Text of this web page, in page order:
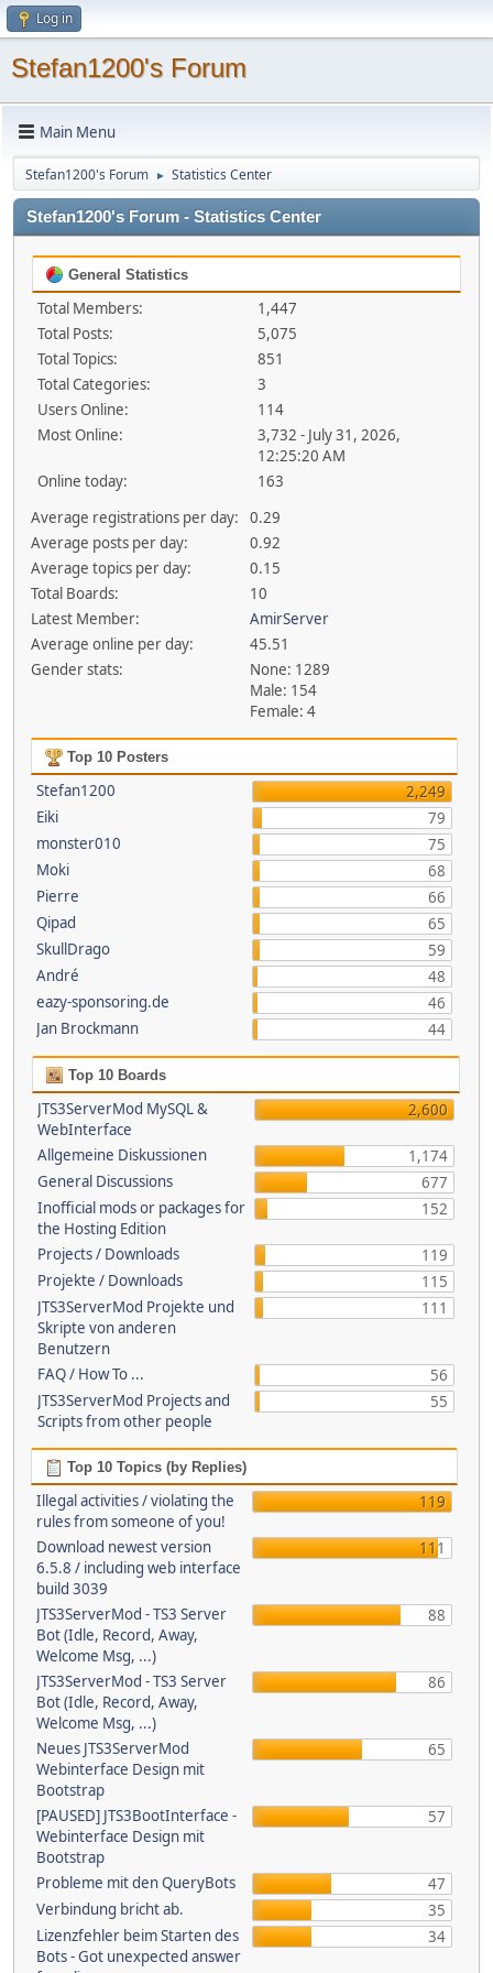
Log in
Stefan1200's Forum
Main Menu
Stefan1200's Forum ► Statistics Center
Stefan1200's Forum - Statistics Center
General Statistics
Total Members:
1,447
Total Posts:
5,075
Total Topics:
851
Total Categories:
3
Users Online:
114
Most Online:
3,732 - July 31, 2026,
12:25:20 AM
Online today:
163
Average registrations per day:
0.29
Average posts per day:
0.92
Average topics per day:
0.15
Total Boards:
10
Latest Member:
AmirServer
Average online per day:
45.51
Gender stats:
None: 1289
Male: 154
Female: 4
Top 10 Posters
Stefan1200
2,249
Eiki
79
monster010
75
Moki
68
Pierre
66
Qipad
65
SkullDrago
59
André
48
eazy-sponsoring.de
46
Jan Brockmann
44
Top 10 Boards
JTS3ServerMod MySQL &
WebInterface
2,600
Allgemeine Diskussionen
1,174
General Discussions
677
Inofficial mods or packages for
the Hosting Edition
152
Projects / Downloads
119
Projekte / Downloads
115
JTS3ServerMod Projekte und
Skripte von anderen
Benutzern
111
FAQ / How To ...
56
JTS3ServerMod Projects and
Scripts from other people
55
Top 10 Topics (by Replies)
Illegal activities / violating the
rules from someone of you!
119
Download newest version
6.5.8 / including web interface
build 3039
111
JTS3ServerMod - TS3 Server
Bot (Idle, Record, Away,
Welcome Msg, ...)
88
JTS3ServerMod - TS3 Server
Bot (Idle, Record, Away,
Welcome Msg, ...)
86
Neues JTS3ServerMod
Webinterface Design mit
Bootstrap
65
[PAUSED] JTS3BootInterface -
Webinterface Design mit
Bootstrap
57
Probleme mit den QueryBots
47
Verbindung bricht ab.
35
Lizenzfehler beim Starten des
Bots - Got unexpected answer
34